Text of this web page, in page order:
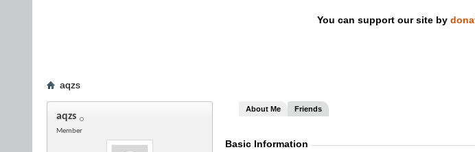
You can support our site by
aqzs
aqzs
Member
About Me Friends
Basic Information